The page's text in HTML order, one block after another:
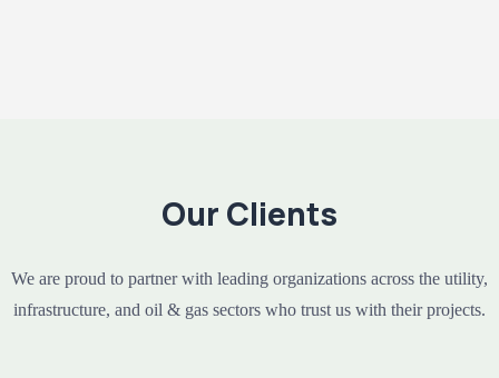
Our Clients
We are proud to partner with leading organizations across the utility,
infrastructure, and oil & gas sectors who trust us with their projects.